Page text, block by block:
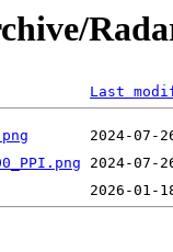
Last